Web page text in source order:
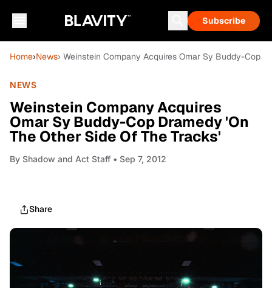
Subscribe
Home›News› Weinstein Company Acquires Omar Sy Buddy-Cop
NEWS
Weinstein Company Acquires
Omar Sy Buddy-Cop Dramedy 'On
The Other Side Of The Tracks'
By Shadow and Act Staff • Sep 7, 2012
Share